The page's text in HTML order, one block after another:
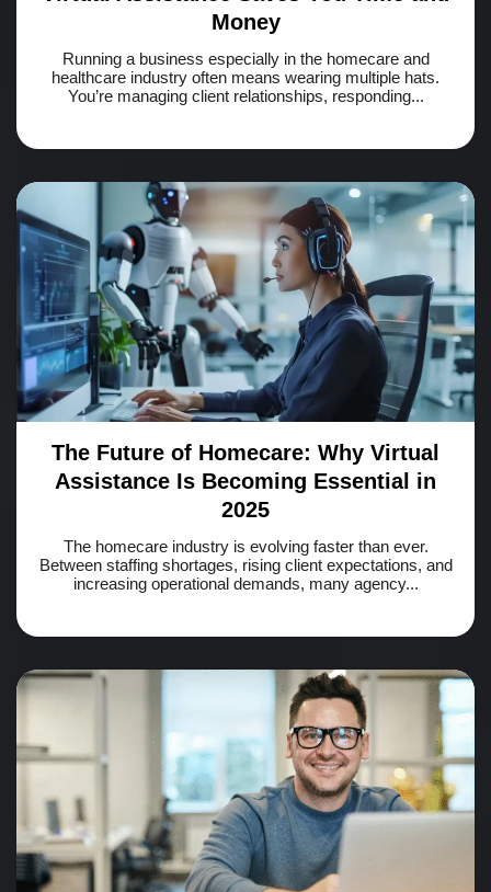
Money
Running a business especially in the homecare and
healthcare industry often means wearing multiple hats.
You’re managing client relationships, responding...
The Future of Homecare: Why Virtual
Assistance Is Becoming Essential in
2025
The homecare industry is evolving faster than ever.
Between staffing shortages, rising client expectations, and
increasing operational demands, many agency...